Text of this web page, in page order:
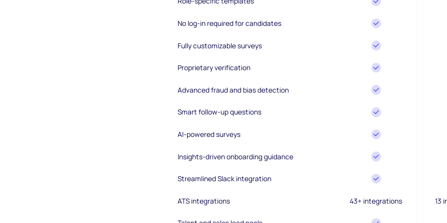
No log-in required for candidates
Fully customizable surveys
Proprietary verification
Advanced fraud and bias detection
Smart follow-up questions
AI-powered surveys
Insights-driven onboarding guidance
Streamlined Slack integration
ATS integrations 43+ integrations 13